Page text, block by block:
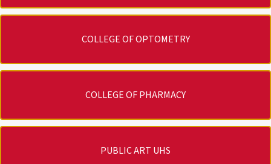
COLLEGE OF OPTOMETRY
COLLEGE OF PHARMACY
PUBLIC ART UHS